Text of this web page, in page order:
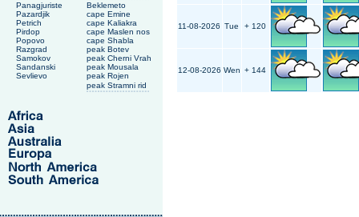
Panagjuriste
Beklemeto
Pazardjik
cape Emine
Petrich
cape Kaliakra
Pirdop
cape Maslen nos
Popovo
cape Shabla
Razgrad
peak Botev
Samokov
peak Cherni Vrah
Sandanski
peak Mousala
Sevlievo
peak Rojen
peak Stramni rid
11-08-2026 Tue + 120
12-08-2026 Wen + 144